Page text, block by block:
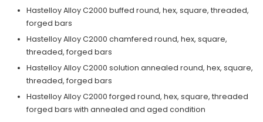
Hastelloy Alloy C2000 buffed round, hex, square, threaded,
forged bars
Hastelloy Alloy C2000 chamfered round, hex, square,
threaded, forged bars
Hastelloy Alloy C2000 solution annealed round, hex, square,
threaded, forged bars
Hastelloy Alloy C2000 forged round, hex, square, threaded
forged bars with annealed and aged condition